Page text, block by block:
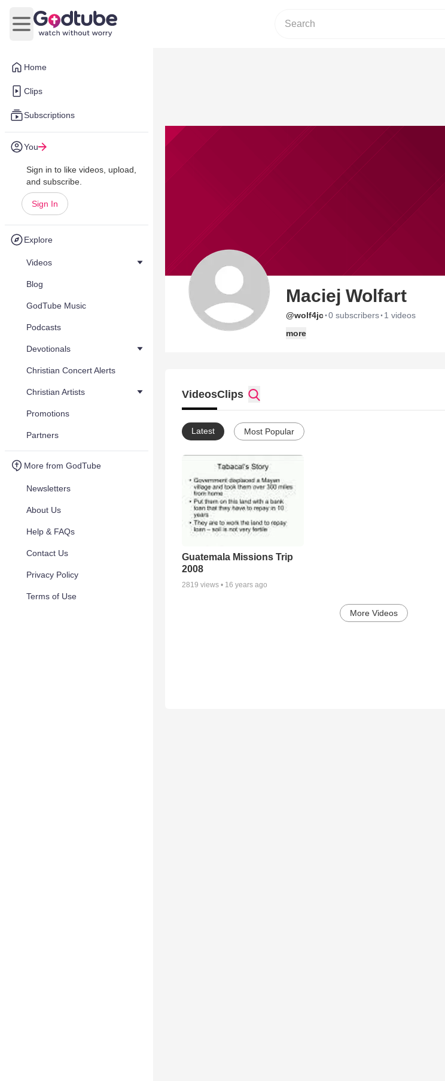
Home
Clips
Subscriptions
You
Sign in to like videos, upload,
and subscribe.
Sign In
Explore
Videos
Blog
GodTube Music
Podcasts
Devotionals
Christian Concert Alerts
Christian Artists
Promotions
Partners
More from GodTube
Newsletters
About Us
Help & FAQs
Contact Us
Privacy Policy
Terms of Use
Open main menu
Maciej Wolfart
@wolf4jc·0 subscribers· 1 videos
more
VideosClips
Latest Most Popular
Guatemala Missions Trip
2008
2819 views • 16 years ago
More Videos